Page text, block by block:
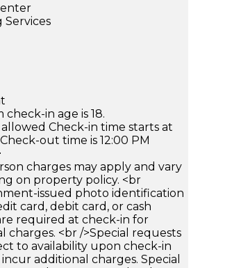
Services
check-in age is 18.
Check-in time starts at
out time is 12:00 PM
charges may apply and vary
on property policy. <br
issued photo identification
card, debit card, or cash
required at check-in for
charges. <br />Special requests
to availability upon check-in
additional charges. Special